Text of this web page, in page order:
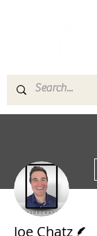
Joe Chatz